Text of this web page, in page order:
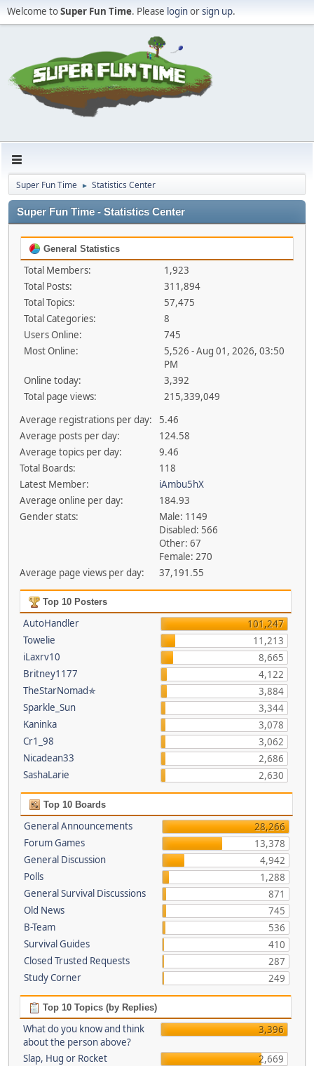
Welcome toSuper Fun Time. Please loginorsign up.
Super Fun Time ► Statistics Center
Super Fun Time - Statistics Center
General Statistics
Total Members:
1,923
Total Posts:
311,894
Total Topics:
57,475
Total Categories:
8
Users Online:
745
Most Online:
5,526 - Aug 01, 2026, 03:50
PM
Online today:
3,392
Total page views:
215,339,049
Average registrations per day:
5.46
Average posts per day:
124.58
Average topics per day:
9.46
Total Boards:
118
Latest Member:
iAmbu5hX
Average online per day:
184.93
Gender stats:
Male: 1149
Disabled: 566
Other: 67
Female: 270
Average page views per day:
37,191.55
Top 10 Posters
AutoHandler
101,247
Towelie
11,213
iLaxrv10
8,665
Britney1177
4,122
TheStarNomad✯
3,884
Sparkle_Sun
3,344
Kaninka
3,078
Cr1_98
3,062
Nicadean33
2,686
SashaLarie
2,630
Top 10 Boards
General Announcements
28,266
Forum Games
13,378
General Discussion
4,942
Polls
1,288
General Survival Discussions
871
Old News
745
B-Team
536
Survival Guides
410
Closed Trusted Requests
287
Study Corner
249
Top 10 Topics (by Replies)
What do you know and think
about the person above?
3,396
Slap, Hug or Rocket
2,669